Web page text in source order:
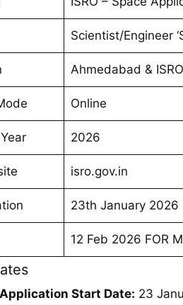
Scientist/Engineer
Ahmedabad &
Online
2026
isro.gov.in
23th January 2026
12 Feb 2026 FOR
Start Date: 23